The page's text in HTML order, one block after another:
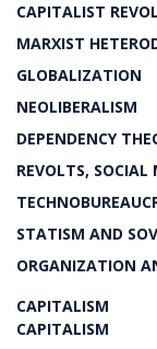
CAPITALIST
MARXIST
GLOBALIZATION
NEOLIBERALISM
DEPENDENCY
REVOLTS, SOCIAL
STATISM AND
ORGANIZATION
CAPITALISM
CAPITALISM